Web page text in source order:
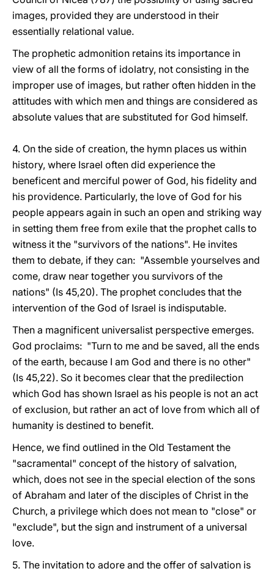
images, provided they are understood in their
essentially relational value.
The prophetic admonition retains its importance in
view of all the forms of idolatry, not consisting in the
improper use of images, but rather often hidden in the
attitudes with which men and things are considered as
absolute values that are substituted for God himself.
4. On the side of creation, the hymn places us within
history, where Israel often did experience the
beneficent and merciful power of God, his fidelity and
his providence. Particularly, the love of God for his
people appears again in such an open and striking way
in setting them free from exile that the prophet calls to
witness it the "survivors of the nations". He invites
them to debate, if they can: "Assemble yourselves and
come, draw near together you survivors of the
nations" (Is 45,20). The prophet concludes that the
intervention of the God of Israel is indisputable.
Then a magnificent universalist perspective emerges.
God proclaims: "Turn to me and be saved, all the ends
of the earth, because I am God and there is no other"
(Is 45,22). So it becomes clear that the predilection
which God has shown Israel as his people is not an act
of exclusion, but rather an act of love from which all of
humanity is destined to benefit.
Hence, we find outlined in the Old Testament the
"sacramental" concept of the history of salvation,
which, does not see in the special election of the sons
of Abraham and later of the disciples of Christ in the
Church, a privilege which does not mean to "close" or
"exclude", but the sign and instrument of a universal
love.
5. The invitation to adore and the offer of salvation is